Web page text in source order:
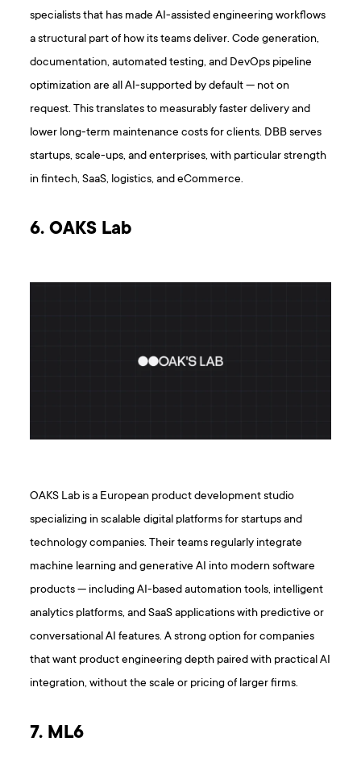
specialists that has made AI-assisted engineering workflows
a structural part of how its teams deliver. Code generation,
documentation, automated testing, and DevOps pipeline
optimization are all AI-supported by default — not on
request. This translates to measurably faster delivery and
lower long-term maintenance costs for clients. DBB serves
startups, scale-ups, and enterprises, with particular strength
in fintech, SaaS, logistics, and eCommerce.
6. OAKS Lab
OAKS Lab is a European product development studio
specializing in scalable digital platforms for startups and
technology companies. Their teams regularly integrate
machine learning and generative AI into modern software
products — including AI-based automation tools, intelligent
analytics platforms, and SaaS applications with predictive or
conversational AI features. A strong option for companies
that want product engineering depth paired with practical AI
integration, without the scale or pricing of larger firms.
7. ML6